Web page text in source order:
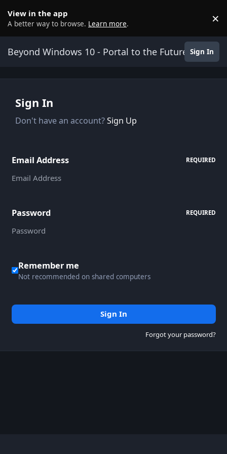
View in the app
A better way to browse. Learn more. ×
Beyond Windows 10 - Portal to the Future Sign In
Sign In
Don't have an account?Sign Up
Email Address REQUIRED
Password REQUIRED
Remember me
Not recommended on shared computers
Sign In
Forgot your password?